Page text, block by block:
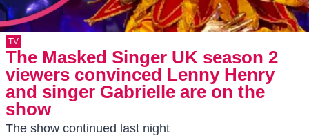
TV
The Masked Singer UK season 2
viewers convinced Lenny Henry
and singer Gabrielle are on the
show
The show continued last night